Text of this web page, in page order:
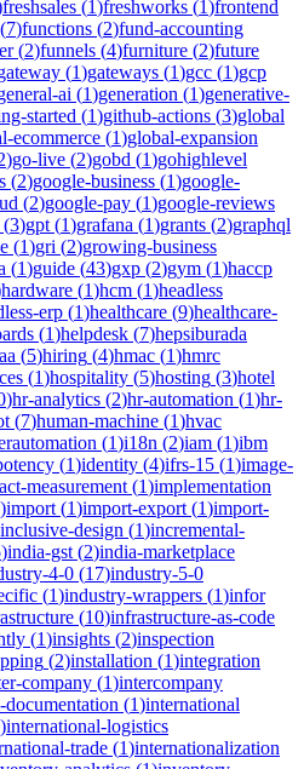
freshsales (1 )freshworks (1 )frontend
(7)functions (2)fund-accounting
(2)funnels (4)furniture (2)future
(1)gateways (1)gcc (1)gcp
ai (1)generation (1)generative-
started (1)github-actions (3)global
ecommerce (1)global-expansion
)go-live (2)gobd (1)gohighlevel
(2)google-business (1)google-
(2)google-pay (1)google-reviews
(3)gpt (1)grafana (1)grants (2)graphql
(1)gri (2)growing-business
(1)guide (43)gxp (2)gym (1)haccp
hardware (1)hcm (1)headless
erp (1)healthcare (9)healthcare-
(1)helpdesk (7)hepsiburada
(5)hiring (4)hmac (1)hmrc
(1)hospitality (5)hosting (3)hotel
)hr-analytics (2)hr-automation (1)hr-
(7)human-machine (1)hvac
(1)i18n (2)iam (1)ibm
(1)identity (4)ifrs-15 (1)image-
measurement (1)implementation
)import (1)import-export (1)import-
inclusive-design (1)incremental-
)india-gst (2)india-marketplace
4-0 (17)industry-5-0
(1)industry-wrappers (1)infor
(10)infrastructure-as-code
(1)insights (2)inspection
(2)installation (1)integration
company (1)intercompany
documentation (1)international
)international-logistics
trade (1)internationalization